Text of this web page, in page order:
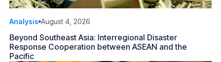
Analysis August 4, 2026
Beyond Southeast Asia: Interregional Disaster
Response Cooperation between ASEAN and the
Pacific